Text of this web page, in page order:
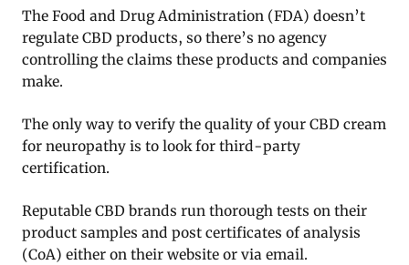
The Food and Drug Administration (FDA) doesn’t
regulate CBD products, so there’s no agency
controlling the claims these products and companies
make.
The only way to verify the quality of your CBD cream
for neuropathy is to look for third-party
certification.
Reputable CBD brands run thorough tests on their
product samples and post certificates of analysis
(CoA) either on their website or via email.